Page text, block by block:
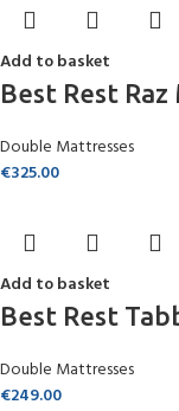
Add to basket
Best Rest
Double Mattresses
€325.00
Add to basket
Best Rest
Double Mattresses
€249.00